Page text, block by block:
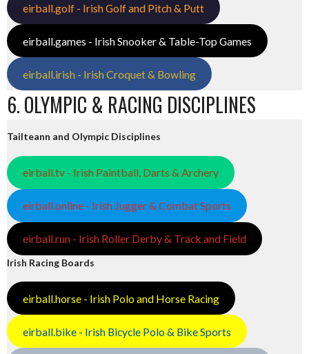
eirball.golf - Irish Golf and Pitch & Putt
eirball.games - Irish Snooker & Table-Top Games
eirball.irish - Irish Croquet & Bowling
6. OLYMPIC & RACING DISCIPLINES
Tailteann and Olympic Disciplines
eirball.tv - Irish Paintball, Darts & Archery
eirball.online - Irish Jugger & Combat Sports
eirball.run - Irish Roller Derby & Track and Field
Irish Racing Boards
eirball.horse - Irish Polo and Horse Racing
eirball.bike - Irish Bicycle Polo & Bike Sports